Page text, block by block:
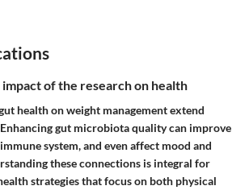
impact of the research on health
health on weight management extend
gut microbiota quality can improve
system, and even affect mood and
these connections is integral for
strategies that focus on both physical